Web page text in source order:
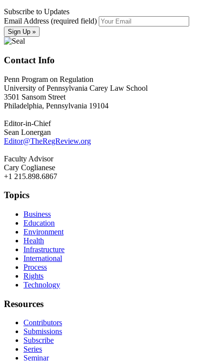
Subscribe to Updates
Email Address (required field)
Contact Info
Penn Program on Regulation
University of Pennsylvania Carey Law School
3501 Sansom Street
Philadelphia, Pennsylvania 19104
Editor-in-Chief
Sean Lonergan
Editor@TheRegReview.org
Faculty Advisor
Cary Coglianese
+1 215.898.6867
Topics
Business
Education
Environment
Health
Infrastructure
International
Process
Rights
Technology
Resources
Contributors
Submissions
Subscribe
Series
Seminar